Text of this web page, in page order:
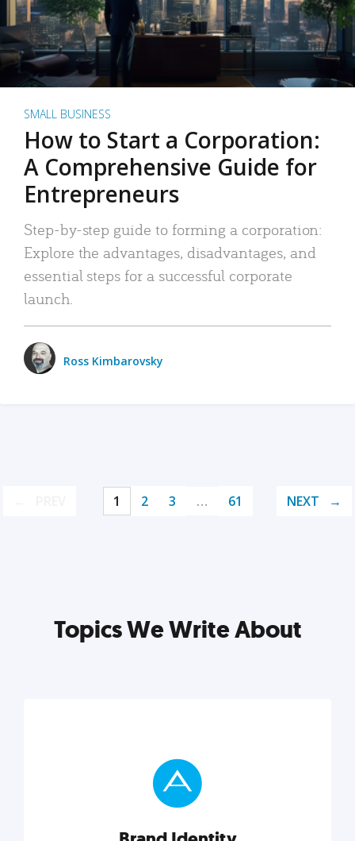
SMALL BUSINESS
How to Start a Corporation:
A Comprehensive Guide for
Entrepreneurs
Step-by-step guide to forming a corporation:
Explore the advantages, disadvantages, and
essential steps for a successful corporate
launch.
Ross Kimbarovsky
1 2 3 … 61 NEXT
Topics We Write About